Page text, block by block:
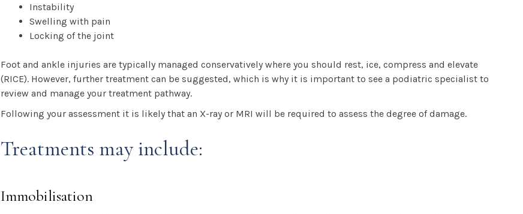
Instability
Swelling with pain
Locking of the joint
Foot and ankle injuries are typically managed conservatively where you should rest, ice, compress and elevate
(RICE). However, further treatment can be suggested, which is why it is important to see a podiatric specialist to
review and manage your treatment pathway.
Following your assessment it is likely that an X-ray or MRI will be required to assess the degree of damage.
Treatments may include:
Immobilisation